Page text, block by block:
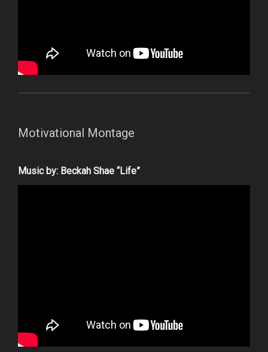
Motivational Montage
Music by: Beckah Shae “Life”